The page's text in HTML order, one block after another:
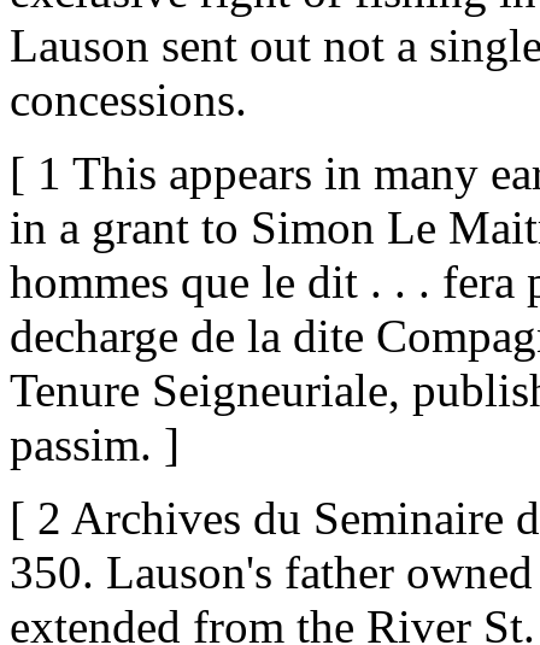
Lauson sent out not a
concessions.
[ 1 This appears in many
in a grant to Simon Le
hommes que le dit . . . fera
decharge de la dite
Tenure Seigneuriale,
passim. ]
[ 2 Archives du Seminaire
350. Lauson's father
extended from the River